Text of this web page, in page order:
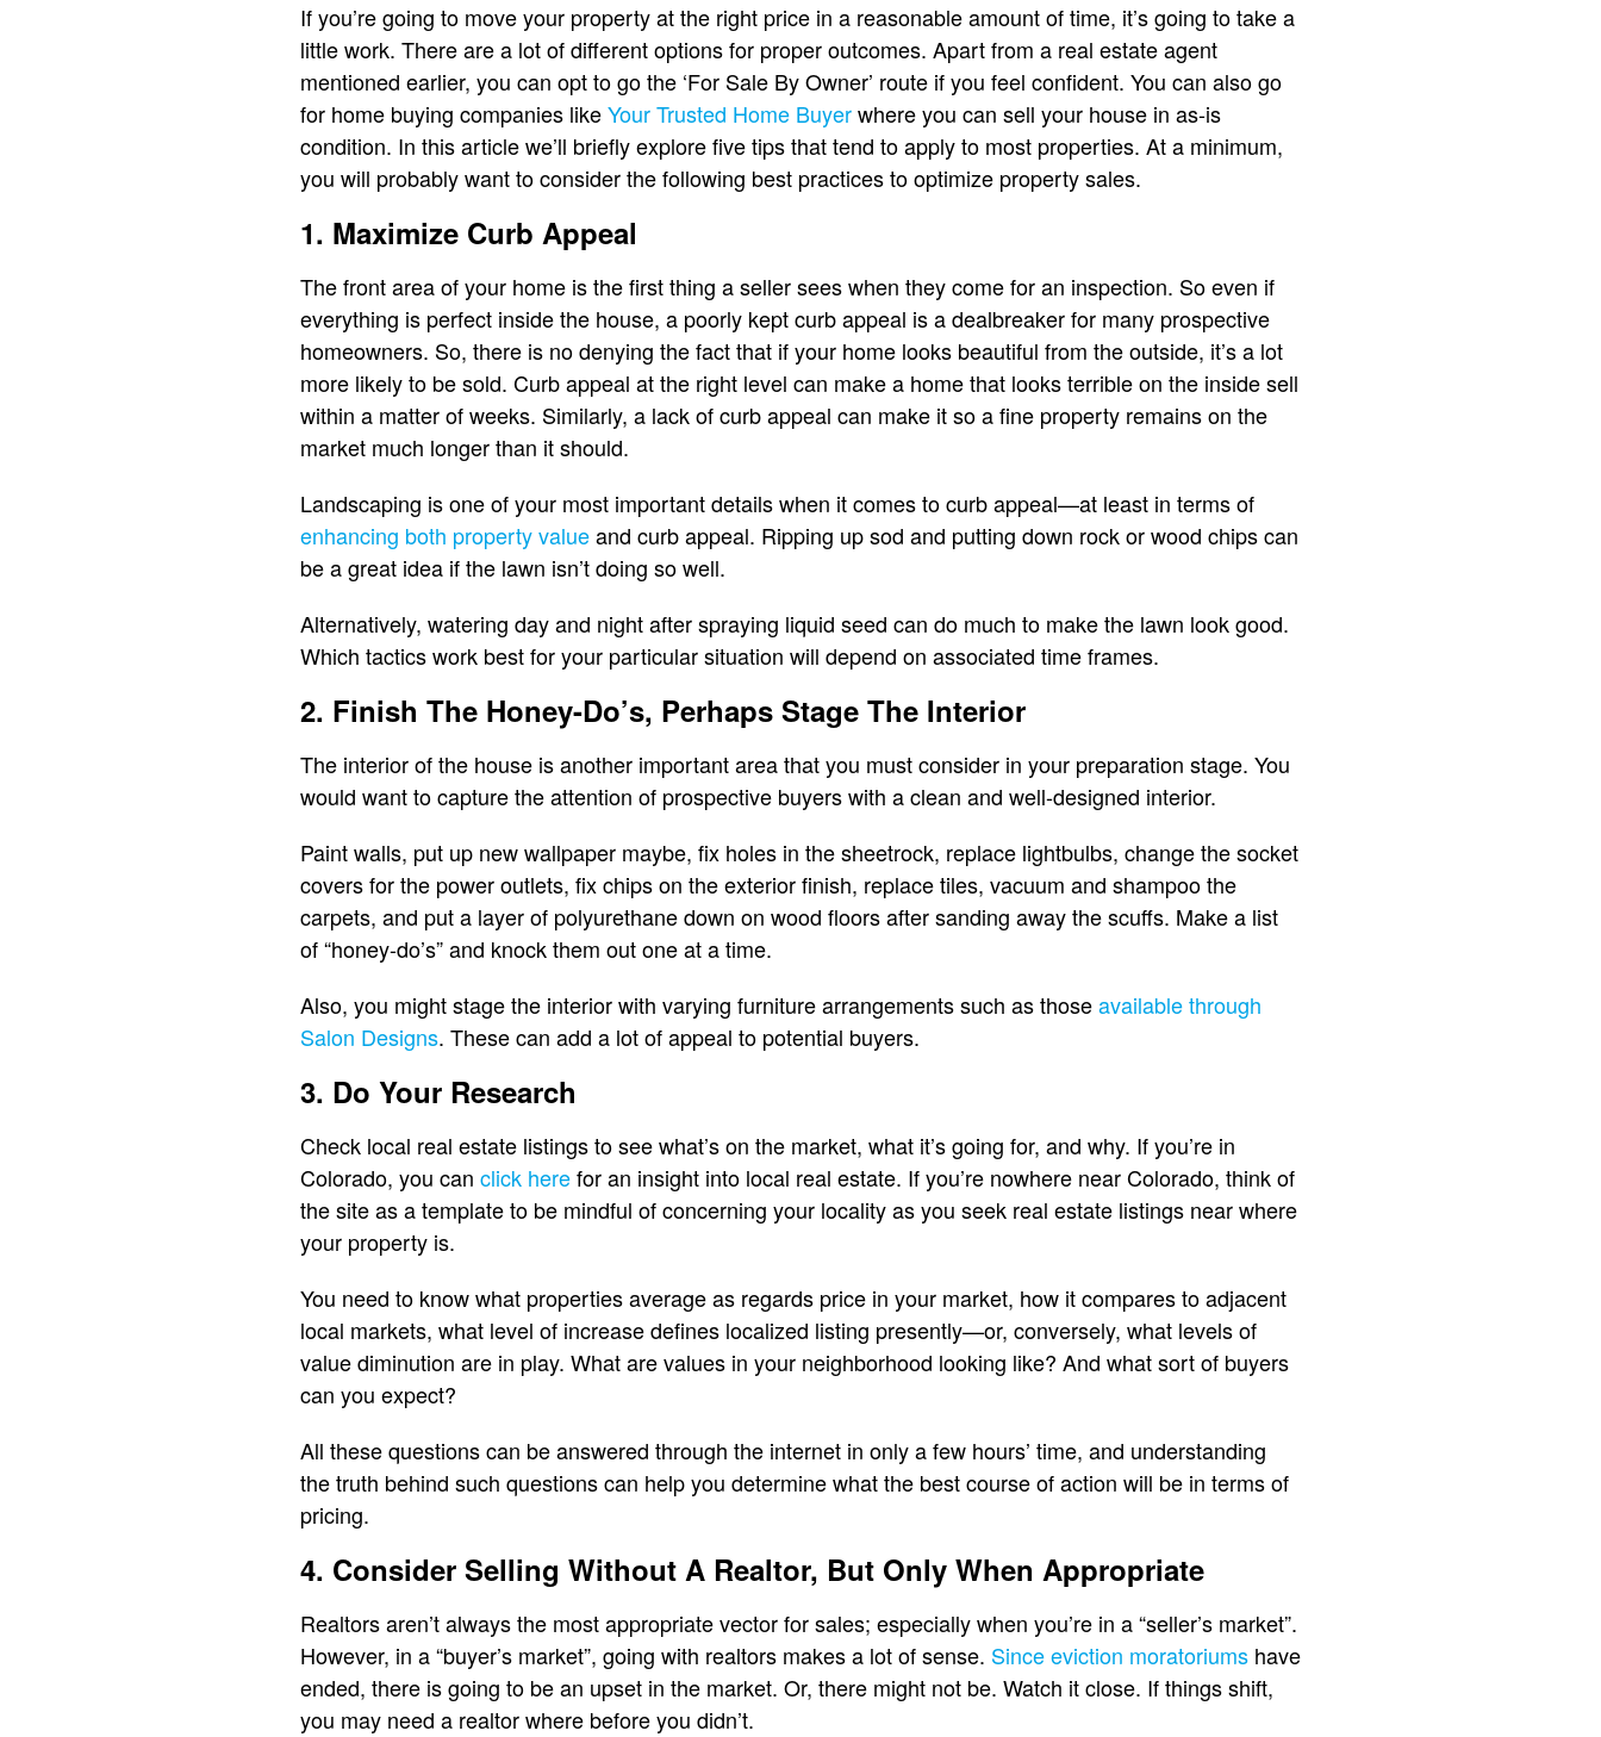
If you’re going to move your property at the right price in a reasonable amount of time, it’s going to take a
little work. There are a lot of different options for proper outcomes. Apart from a real estate agent
mentioned earlier, you can opt to go the ‘For Sale By Owner’ route if you feel confident. You can also go
for home buying companies likeYour Trusted Home Buyerwhere you can sell your house in as-is
condition. In this article we’ll briefly explore five tips that tend to apply to most properties. At a minimum,
you will probably want to consider the following best practices to optimize property sales.
1. Maximize Curb Appeal
The front area of your home is the first thing a seller sees when they come for an inspection. So even if
everything is perfect inside the house, a poorly kept curb appeal is a dealbreaker for many prospective
homeowners. So, there is no denying the fact that if your home looks beautiful from the outside, it’s a lot
more likely to be sold. Curb appeal at the right level can make a home that looks terrible on the inside sell
within a matter of weeks. Similarly, a lack of curb appeal can make it so a fine property remains on the
market much longer than it should.
Landscaping is one of your most important details when it comes to curb appeal—at least in terms of
enhancing both property valueand curb appeal. Ripping up sod and putting down rock or wood chips can
be a great idea if the lawn isn’t doing so well.
Alternatively, watering day and night after spraying liquid seed can do much to make the lawn look good.
Which tactics work best for your particular situation will depend on associated time frames.
2. Finish The Honey-Do’s, Perhaps Stage The Interior
The interior of the house is another important area that you must consider in your preparation stage. You
would want to capture the attention of prospective buyers with a clean and well-designed interior.
Paint walls, put up new wallpaper maybe, fix holes in the sheetrock, replace lightbulbs, change the socket
covers for the power outlets, fix chips on the exterior finish, replace tiles, vacuum and shampoo the
carpets, and put a layer of polyurethane down on wood floors after sanding away the scuffs. Make a list
of “honey-do’s” and knock them out one at a time.
Also, you might stage the interior with varying furniture arrangements such as thoseavailable through
Salon Designs. These can add a lot of appeal to potential buyers.
3. Do Your Research
Check local real estate listings to see what’s on the market, what it’s going for, and why. If you’re in
Colorado, you can click herefor an insight into local real estate. If you’re nowhere near Colorado, think of
the site as a template to be mindful of concerning your locality as you seek real estate listings near where
your property is.
You need to know what properties average as regards price in your market, how it compares to adjacent
local markets, what level of increase defines localized listing presently—or, conversely, what levels of
value diminution are in play. What are values in your neighborhood looking like? And what sort of buyers
can you expect?
All these questions can be answered through the internet in only a few hours’ time, and understanding
the truth behind such questions can help you determine what the best course of action will be in terms of
pricing.
4. Consider Selling Without A Realtor, But Only When Appropriate
Realtors aren’t always the most appropriate vector for sales; especially when you’re in a “seller’s market”.
However, in a “buyer’s market”, going with realtors makes a lot of sense. Since eviction moratoriums have
ended, there is going to be an upset in the market. Or, there might not be. Watch it close. If things shift,
you may need a realtor where before you didn’t.